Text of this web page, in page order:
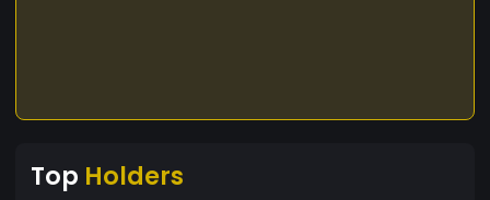
Top Holders